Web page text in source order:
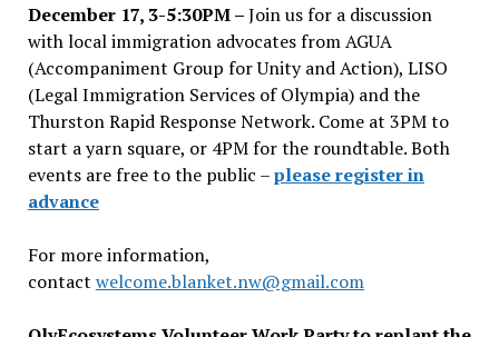
December 17, 3-5:30PM –Join us for a discussion
with local immigration advocates from AGUA
(Accompaniment Group for Unity and Action), LISO
(Legal Immigration Services of Olympia) and the
Thurston Rapid Response Network. Come at 3PM to
start a yarn square, or 4PM for the roundtable. Both
events are free to the public –please register in
advance
For more information,
contact welcome.blanket.nw@gmail.com